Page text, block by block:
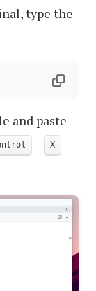
type the
and paste
+ X